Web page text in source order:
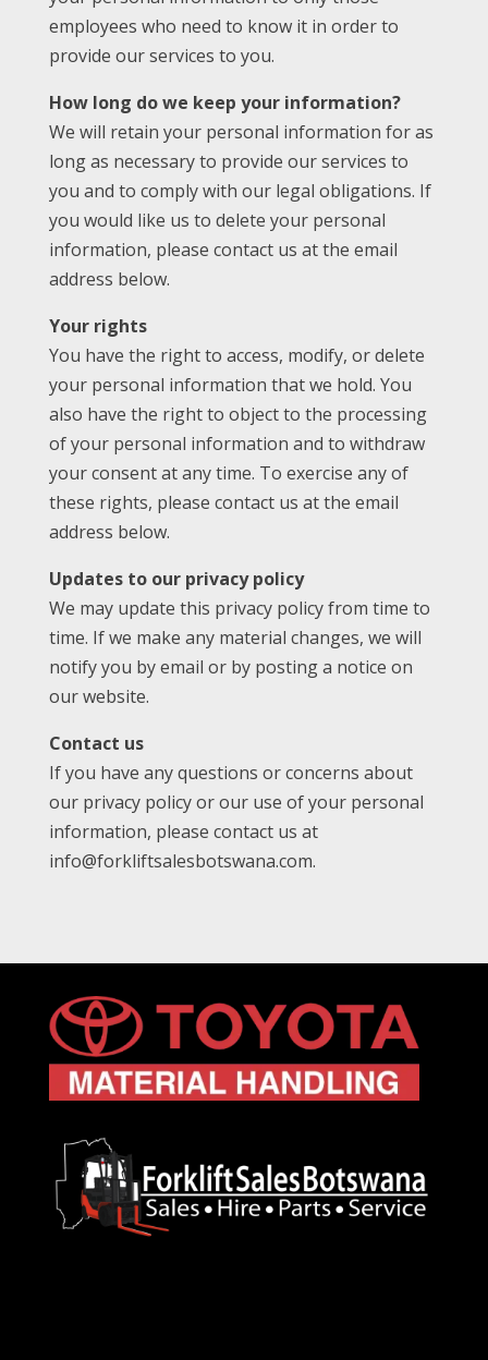
employees who need to know it in order to
provide our services to you.
How long do we keep your information?
We will retain your personal information for as
long as necessary to provide our services to
you and to comply with our legal obligations. If
you would like us to delete your personal
information, please contact us at the email
address below.
Your rights
You have the right to access, modify, or delete
your personal information that we hold. You
also have the right to object to the processing
of your personal information and to withdraw
your consent at any time. To exercise any of
these rights, please contact us at the email
address below.
Updates to our privacy policy
We may update this privacy policy from time to
time. If we make any material changes, we will
notify you by email or by posting a notice on
our website.
Contact us
If you have any questions or concerns about
our privacy policy or our use of your personal
information, please contact us at
info@forkliftsalesbotswana.com.